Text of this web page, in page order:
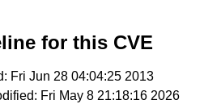
for this CVE
Fri Jun 28 04:04:25 2013
Fri May 8 21:18:16 2026